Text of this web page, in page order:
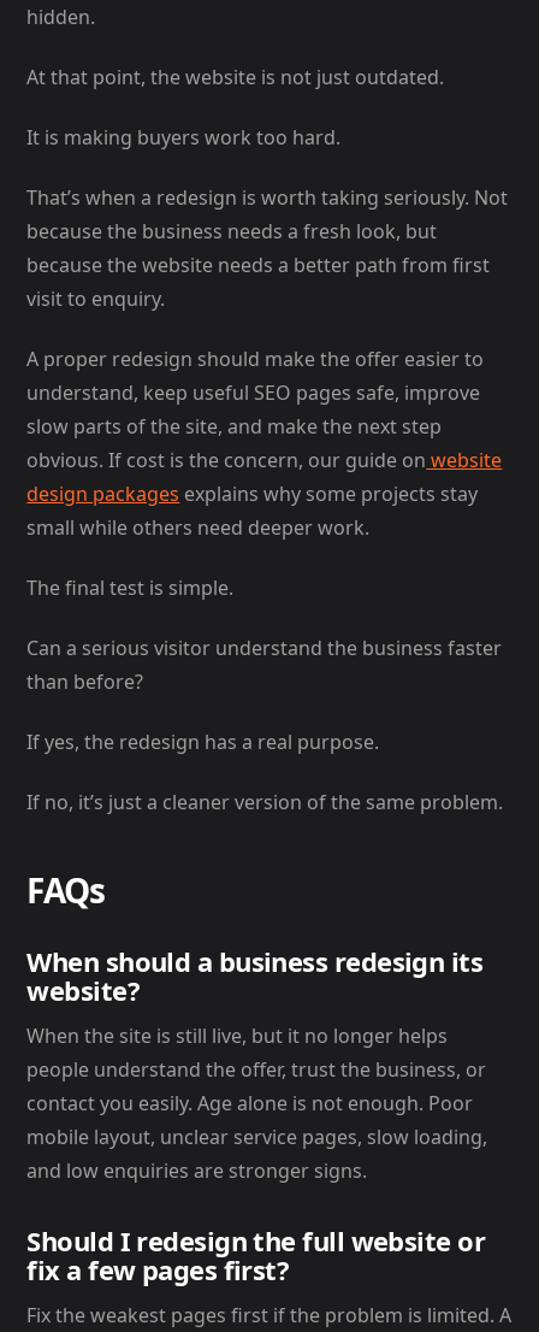
hidden.
At that point, the website is not just outdated.
It is making buyers work too hard.
That’s when a redesign is worth taking seriously. Not
because the business needs a fresh look, but
because the website needs a better path from first
visit to enquiry.
A proper redesign should make the offer easier to
understand, keep useful SEO pages safe, improve
slow parts of the site, and make the next step
obvious. If cost is the concern, our guide on website
design packages explains why some projects stay
small while others need deeper work.
The final test is simple.
Can a serious visitor understand the business faster
than before?
If yes, the redesign has a real purpose.
If no, it’s just a cleaner version of the same problem.
FAQs
When should a business redesign its
website?
When the site is still live, but it no longer helps
people understand the offer, trust the business, or
contact you easily. Age alone is not enough. Poor
mobile layout, unclear service pages, slow loading,
and low enquiries are stronger signs.
Should I redesign the full website or
fix a few pages first?
Fix the weakest pages first if the problem is limited. A